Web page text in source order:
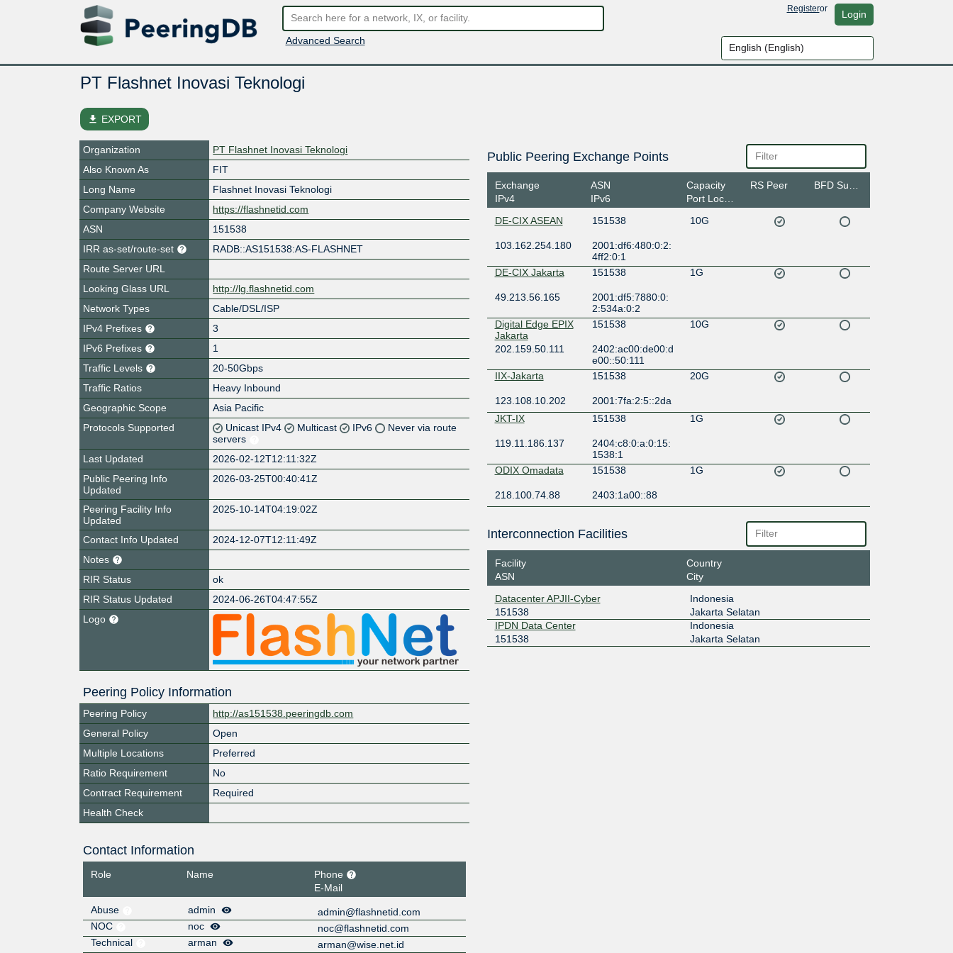
Advanced Search
Registeror Login
PT Flashnet Inovasi Teknologi
file_download EXPORT
Organization
PT Flashnet Inovasi Teknologi
Also Known As
FIT
Long Name
Flashnet Inovasi Teknologi
Company Website
https://flashnetid.com
ASN
151538
IRR as-set/route-set
RADB::AS151538:AS-FLASHNET
Route Server URL
Looking Glass URL
http://lg.flashnetid.com
Network Types
Cable/DSL/ISP
IPv4 Prefixes
3
IPv6 Prefixes
1
Traffic Levels
20-50Gbps
Traffic Ratios
Heavy Inbound
Geographic Scope
Asia Pacific
Protocols Supported
Unicast IPv4 Multicast IPv6
Never via route
servers
Last Updated
2026-02-12T12:11:32Z
Public Peering Info
Updated
2026-03-25T00:40:41Z
Peering Facility Info
Updated
2025-10-14T04:19:02Z
Contact Info Updated
2024-12-07T12:11:49Z
Notes
RIR Status
ok
RIR Status Updated
2024-06-26T04:47:55Z
Logo
Peering Policy Information
Peering Policy
http://as151538.peeringdb.com
General Policy
Open
Multiple Locations
Preferred
Ratio Requirement
No
Contract Requirement
Required
Health Check
Contact Information
Role Name
Phone
E-Mail
Abuse
admin
admin@flashnetid.com
NOC
noc
noc@flashnetid.com
Technical
arman arman@wise.net.id
Public Peering Exchange Points
Exchange
IPv4
ASN
IPv6
Capacity
Port Location
RS Peer
DE-CIX ASEAN 151538 10G
103.162.254.180
2001:df6:480:0:2:
4ff2:0:1
DE-CIX Jakarta
151538 1G
49.213.56.165
2001:df5:7880:0:
2:534a:0:2
Digital Edge EPIX
Jakarta
151538 10G
202.159.50.111
2402:ac00:de00:d
e00::50:111
IIX-Jakarta
151538 20G
123.108.10.202
2001:7fa:2:5::2da
JKT-IX
151538 1G
119.11.186.137
2404:c8:0:a:0:15:
1538:1
ODIX Omadata
151538 1G
218.100.74.88 2403:1a00::88
Interconnection Facilities
Facility
ASN
Country
City
Datacenter APJII-Cyber
151538
Indonesia
Jakarta Selatan
IPDN Data Center
151538
Indonesia
Jakarta Selatan